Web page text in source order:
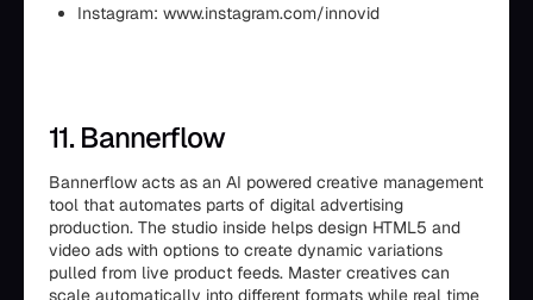
Instagram: www.instagram.com/innovid
11. Bannerflow
Bannerflow acts as an AI powered creative management
tool that automates parts of digital advertising
production. The studio inside helps design HTML5 and
video ads with options to create dynamic variations
pulled from live product feeds. Master creatives can
scale automatically into different formats while real time